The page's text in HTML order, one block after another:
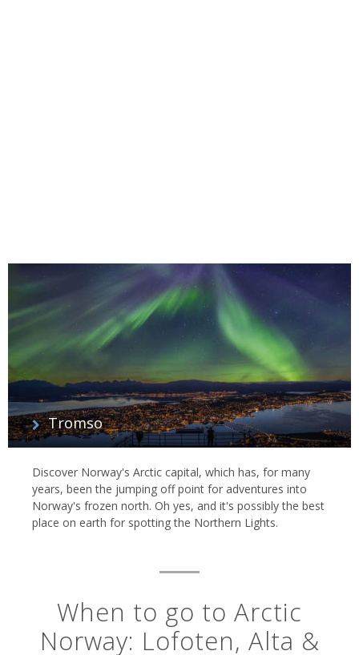
Tromso
Discover Norway's Arctic capital, which has, for many
years, been the jumping off point for adventures into
Norway's frozen north. Oh yes, and it's possibly the best
place on earth for spotting the Northern Lights.
When to go to Arctic
Norway: Lofoten, Alta &